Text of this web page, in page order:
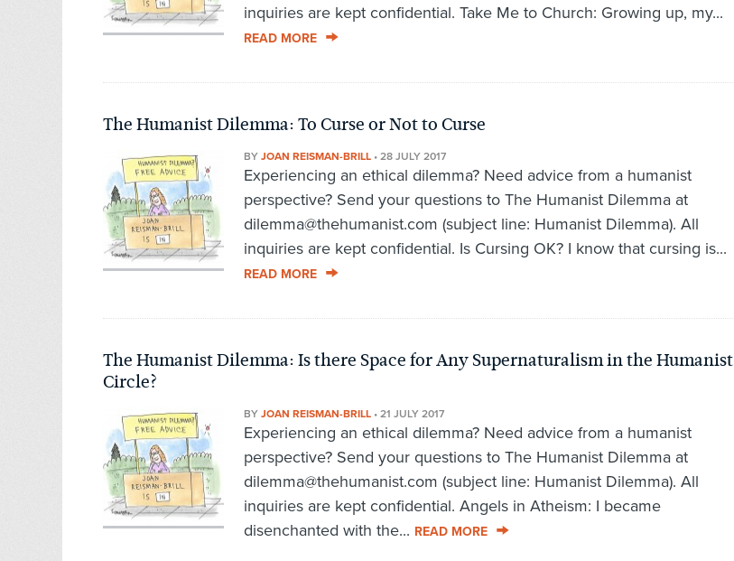
inquiries are kept confidential. Take Me to Church: Growing up, my...
READ MORE
The Humanist Dilemma: To Curse or Not to Curse
BY JOAN REISMAN-BRILL• 28 JULY 2017
Experiencing an ethical dilemma? Need advice from a humanist
perspective? Send your questions to The Humanist Dilemma at
dilemma@thehumanist.com (subject line: Humanist Dilemma). All
inquiries are kept confidential. Is Cursing OK? I know that cursing is...
READ MORE
The Humanist Dilemma: Is there Space for Any Supernaturalism in the Humanist
Circle?
BY JOAN REISMAN-BRILL• 21 JULY 2017
Experiencing an ethical dilemma? Need advice from a humanist
perspective? Send your questions to The Humanist Dilemma at
dilemma@thehumanist.com (subject line: Humanist Dilemma). All
inquiries are kept confidential. Angels in Atheism: I became
disenchanted with the... READ MORE